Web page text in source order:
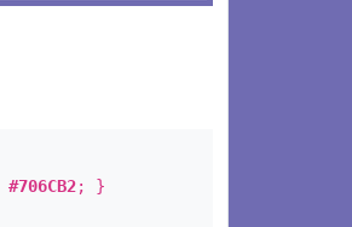
#706CB2; }